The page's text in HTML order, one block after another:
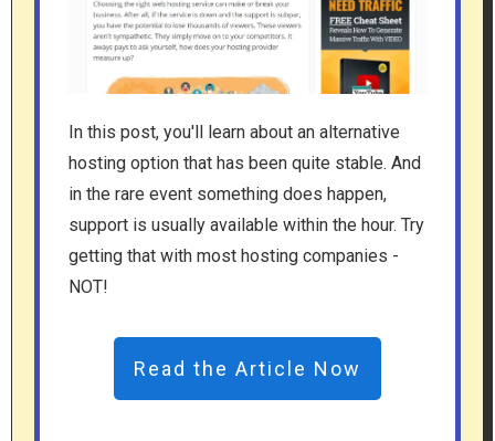
In this post, you'll learn about an alternative
hosting option that has been quite stable. And
in the rare event something does happen,
support is usually available within the hour. Try
getting that with most hosting companies -
NOT!
Read the Article Now